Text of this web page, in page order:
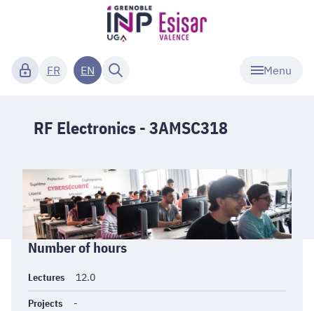
Menu
FR EN
RF Electronics - 3AMSC318
Informations
générales
Number of hours
Lectures 12.0
Projects -